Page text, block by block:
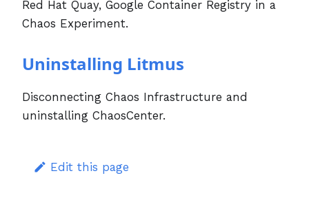
Red Hat Quay, Google Container Registry in a
Chaos Experiment.
Uninstalling Litmus
Disconnecting Chaos Infrastructure and
uninstalling ChaosCenter.
Edit this page